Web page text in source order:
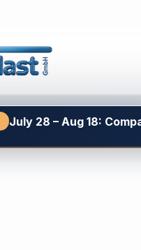
July 28 – Aug 18: